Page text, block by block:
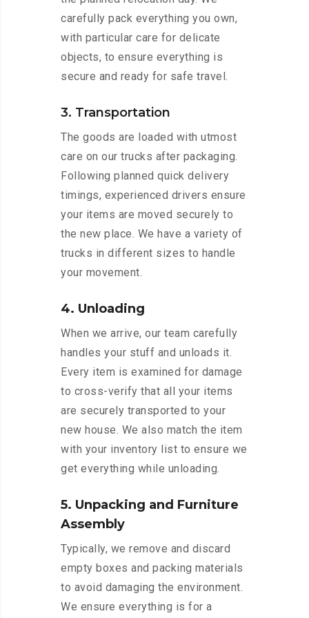
carefully pack everything you own,
with particular care for delicate
objects, to ensure everything is
secure and ready for safe travel.
3. Transportation
The goods are loaded with utmost
care on our trucks after packaging.
Following planned quick delivery
timings, experienced drivers ensure
your items are moved securely to
the new place. We have a variety of
trucks in different sizes to handle
your movement.
4. Unloading
When we arrive, our team carefully
handles your stuff and unloads it.
Every item is examined for damage
to cross-verify that all your items
are securely transported to your
new house. We also match the item
with your inventory list to ensure we
get everything while unloading.
5. Unpacking and Furniture
Assembly
Typically, we remove and discard
empty boxes and packing materials
to avoid damaging the environment.
We ensure everything is for a